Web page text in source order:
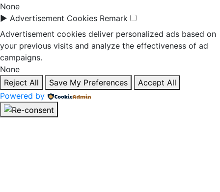
None
► Advertisement Cookies Remark
Advertisement cookies deliver personalized ads based on
your previous visits and analyze the effectiveness of ad
campaigns.
None
Reject All
Save My Preferences
Accept All
Powered by